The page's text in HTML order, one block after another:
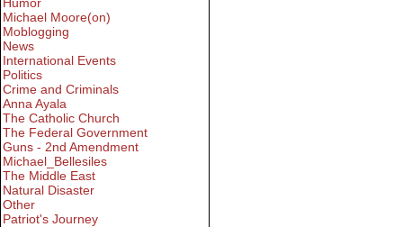
Humor
Michael Moore(on)
Moblogging
News
International Events
Politics
Crime and Criminals
Anna Ayala
The Catholic Church
The Federal Government
Guns - 2nd Amendment
Michael_Bellesiles
The Middle East
Natural Disaster
Other
Patriot's Journey